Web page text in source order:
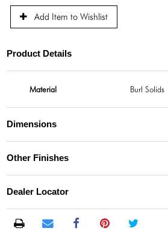
Add Item to Wishlist
Product Details
Material Burl Solids
Dimensions
Other Finishes
Dealer Locator